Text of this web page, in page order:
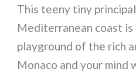
This teeny tiny
Mediterranean coast
playground of the rich
Monaco and your mind